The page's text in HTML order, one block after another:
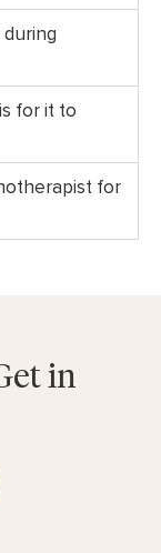
for it to
for
in